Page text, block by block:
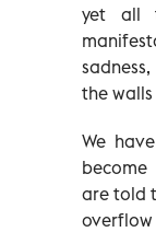
yet all
the
We
are told